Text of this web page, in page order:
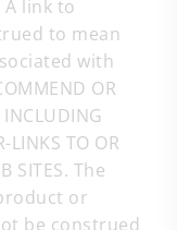
link to
to mean
with
OR
INCLUDING
LINKS TO OR
SITES. The
or
be construed